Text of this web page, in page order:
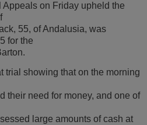
on Friday upheld the
55, of Andalusia, was
for the
trial showing that on the morning
their need for money, and one of
large amounts of cash at